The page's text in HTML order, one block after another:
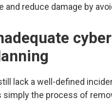
and reduce damage by
lack a well-defined
simply the process of